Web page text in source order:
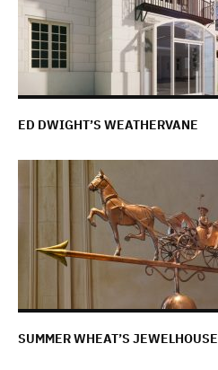
ED DWIGHT’S WEATHERVANE
SUMMER WHEAT’S JEWELHOUSE